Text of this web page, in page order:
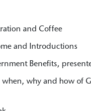
and Coffee
and Introductions
Benefits,
why and how of